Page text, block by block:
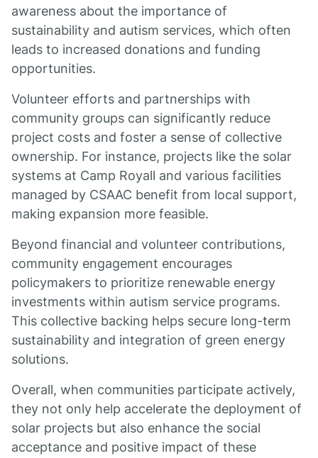
awareness about the importance of
sustainability and autism services, which often
leads to increased donations and funding
opportunities.
Volunteer efforts and partnerships with
community groups can significantly reduce
project costs and foster a sense of collective
ownership. For instance, projects like the solar
systems at Camp Royall and various facilities
managed by CSAAC benefit from local support,
making expansion more feasible.
Beyond financial and volunteer contributions,
community engagement encourages
policymakers to prioritize renewable energy
investments within autism service programs.
This collective backing helps secure long-term
sustainability and integration of green energy
solutions.
Overall, when communities participate actively,
they not only help accelerate the deployment of
solar projects but also enhance the social
acceptance and positive impact of these